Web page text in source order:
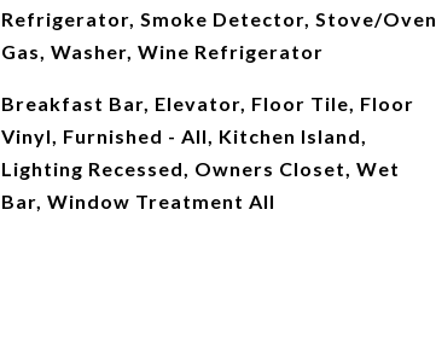
Refrigerator, Smoke Detector, Stove/Oven
Gas, Washer, Wine Refrigerator
Breakfast Bar, Elevator, Floor Tile, Floor
Vinyl, Furnished - All, Kitchen Island,
Lighting Recessed, Owners Closet, Wet
Bar, Window Treatment All